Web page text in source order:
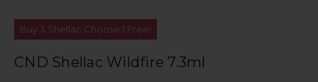
Buy 3 Shellac Choose 1 Free!
CND Shellac Wildfire 7.3ml